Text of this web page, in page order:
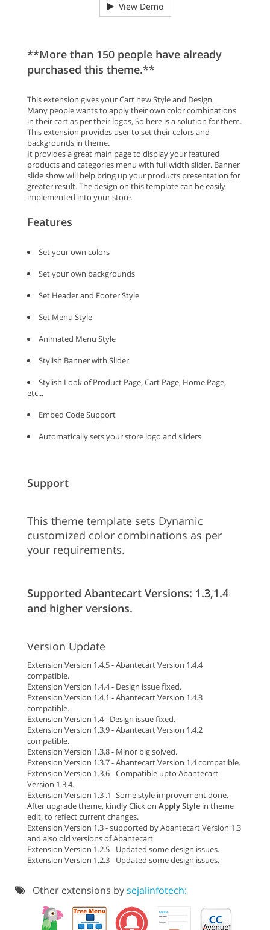
View Demo
**More than 150 people have already
purchased this theme.**
This extension gives your Cart new Style and Design.
Many people wants to apply their own color combinations
in their cart as per their logos, So here is a solution for them.
This extension provides user to set their colors and
backgrounds in theme.
It provides a great main page to display your featured
products and categories menu with full width slider. Banner
slide show will help bring up your products presentation for
greater result. The design on this template can be easily
implemented into your store.
Features
Set your own colors
Set your own backgrounds
Set Header and Footer Style
Set Menu Style
Animated Menu Style
Stylish Banner with Slider
Stylish Look of Product Page, Cart Page, Home Page,
etc...
Embed Code Support
Automatically sets your store logo and sliders
Support
This theme template sets Dynamic
customized color combinations as per
your requirements.
Supported Abantecart Versions: 1.3,1.4
and higher versions.
Version Update
Extension Version 1.4.5 - Abantecart Version 1.4.4
compatible.
Extension Version 1.4.4 - Design issue fixed.
Extension Version 1.4.1 - Abantecart Version 1.4.3
compatible.
Extension Version 1.4 - Design issue fixed.
Extension Version 1.3.9 - Abantecart Version 1.4.2
compatible.
Extension Version 1.3.8 - Minor big solved.
Extension Version 1.3.7 - Abantecart Version 1.4 compatible.
Extension Version 1.3.6 - Compatible upto Abantecart
Version 1.3.4.
Extension Version 1.3 .1- Some style improvement done.
After upgrade theme, kindly Click on Apply Style in theme
edit, to reflect current changes.
Extension Version 1.3 - supported by Abantecart Version 1.3
and also old versions of Abantecart
Extension Version 1.2.5 - Updated some design issues.
Extension Version 1.2.3 - Updated some design issues.
Other extensions bysejalinfotech: